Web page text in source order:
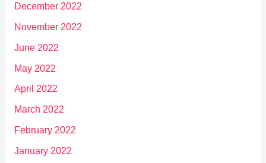
December 2022
November 2022
June 2022
May 2022
April 2022
March 2022
February 2022
January 2022